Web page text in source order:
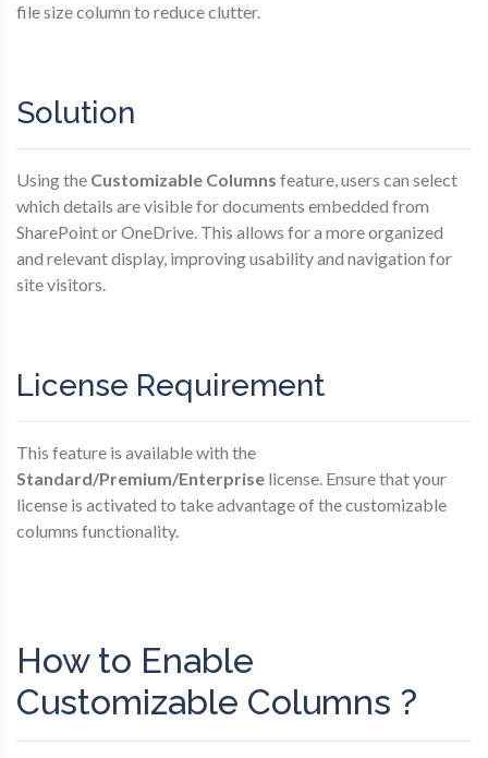
file size column to reduce clutter.
Solution
Using the Customizable Columns feature, users can select
which details are visible for documents embedded from
SharePoint or OneDrive. This allows for a more organized
and relevant display, improving usability and navigation for
site visitors.
License Requirement
This feature is available with the
Standard/Premium/Enterprise license. Ensure that your
license is activated to take advantage of the customizable
columns functionality.
How to Enable
Customizable Columns ?